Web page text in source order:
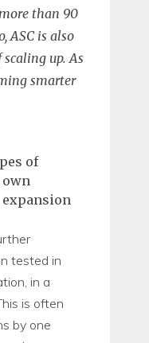
than 90
ASC is also
up. As
smarter
of
tested in
in a
is often
by one